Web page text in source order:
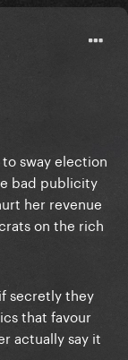
sway election
bad publicity
her revenue
on the rich
secretly they
that favour
actually say it